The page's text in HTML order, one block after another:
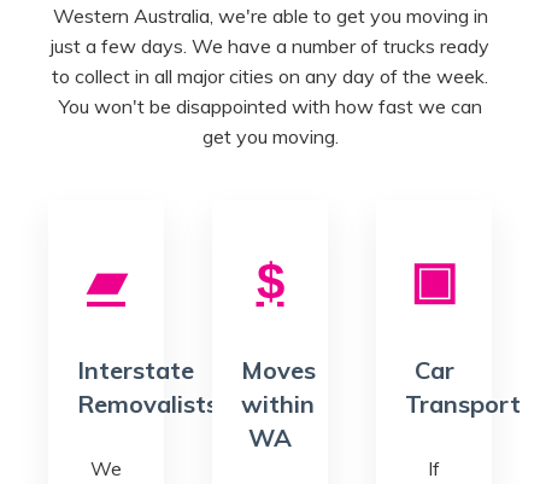
Western Australia, we're able to get you moving in
just a few days. We have a number of trucks ready
to collect in all major cities on any day of the week.
You won't be disappointed with how fast we can
get you moving.
Interstate
Removalists
We
Moves
within
WA
Car
Transport
If